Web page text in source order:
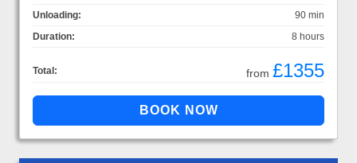
Unloading:
90 min
Duration:
8 hours
Total: from £1355